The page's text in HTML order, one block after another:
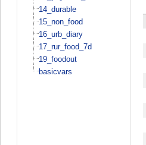
14_durable
15_non_food
16_urb_diary
17_rur_food_7d
19_foodout
basicvars